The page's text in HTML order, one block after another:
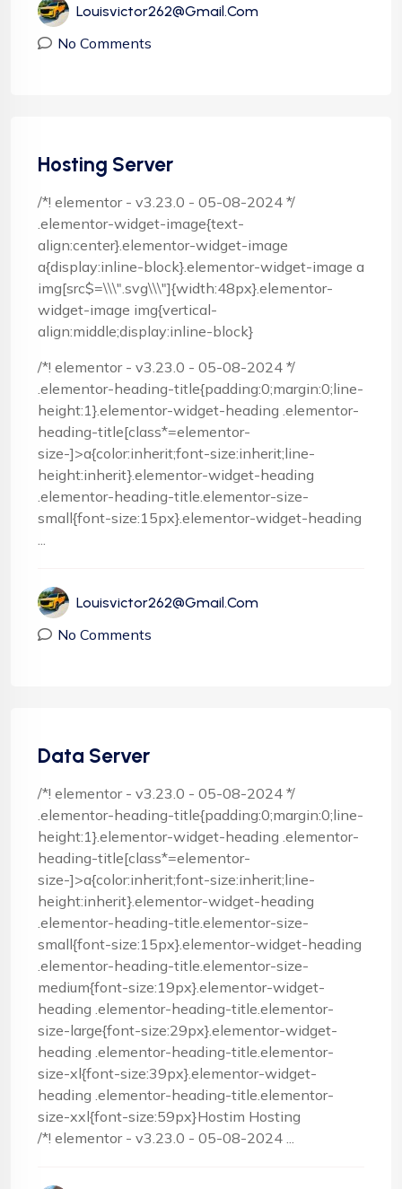
Louisvictor262@gmail.com
No Comments
Hosting Server
/*! elementor - v3.23.0 - 05-08-2024 */
.elementor-widget-image{text-
align:center}.elementor-widget-image
a{display:inline-block}.elementor-widget-image a
img[src$=\\\".svg\\\"]{width:48px}.elementor-
widget-image img{vertical-
align:middle;display:inline-block}
/*! elementor - v3.23.0 - 05-08-2024 */
.elementor-heading-title{padding:0;margin:0;line-
height:1}.elementor-widget-heading .elementor-
heading-title[class*=elementor-
size-]>a{color:inherit;font-size:inherit;line-
height:inherit}.elementor-widget-heading
.elementor-heading-title.elementor-size-
small{font-size:15px}.elementor-widget-heading
...
Louisvictor262@gmail.com
No Comments
Data Server
/*! elementor - v3.23.0 - 05-08-2024 */
.elementor-heading-title{padding:0;margin:0;line-
height:1}.elementor-widget-heading .elementor-
heading-title[class*=elementor-
size-]>a{color:inherit;font-size:inherit;line-
height:inherit}.elementor-widget-heading
.elementor-heading-title.elementor-size-
small{font-size:15px}.elementor-widget-heading
.elementor-heading-title.elementor-size-
medium{font-size:19px}.elementor-widget-
heading .elementor-heading-title.elementor-
size-large{font-size:29px}.elementor-widget-
heading .elementor-heading-title.elementor-
size-xl{font-size:39px}.elementor-widget-
heading .elementor-heading-title.elementor-
size-xxl{font-size:59px}Hostim Hosting
/*! elementor - v3.23.0 - 05-08-2024 ...